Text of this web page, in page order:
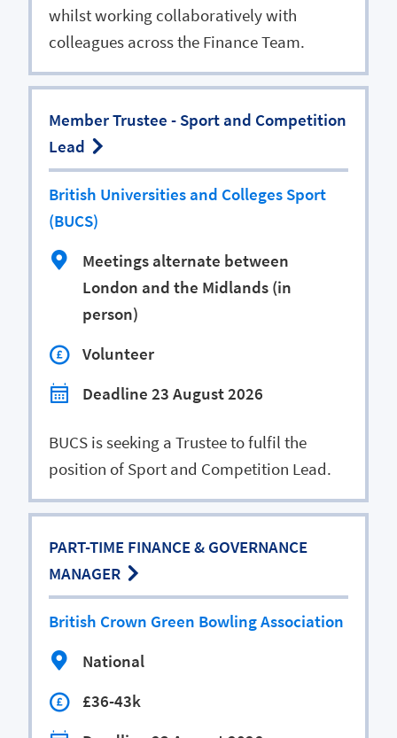
whilst working collaboratively with
colleagues across the Finance Team.
Member Trustee - Sport and Competition
Lead
British Universities and Colleges Sport
(BUCS)
Meetings alternate between
London and the Midlands (in
person)
Volunteer
Deadline 23 August 2026
BUCS is seeking a Trustee to fulfil the
position of Sport and Competition Lead.
PART-TIME FINANCE & GOVERNANCE
MANAGER
British Crown Green Bowling Association
National
£36-43k